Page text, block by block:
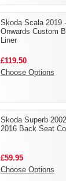
Skoda Scala 2019 -
Onwards Custom
Liner
£119.50
Choose Options
Skoda Superb
2016 Back Seat
£59.95
Choose Options